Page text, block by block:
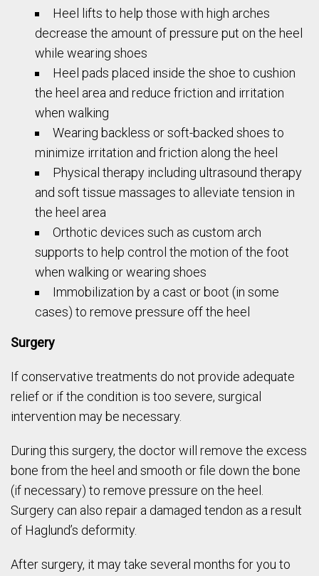
Heel lifts to help those with high arches
decrease the amount of pressure put on the heel
while wearing shoes
Heel pads placed inside the shoe to cushion
the heel area and reduce friction and irritation
when walking
Wearing backless or soft-backed shoes to
minimize irritation and friction along the heel
Physical therapy including ultrasound therapy
and soft tissue massages to alleviate tension in
the heel area
Orthotic devices such as custom arch
supports to help control the motion of the foot
when walking or wearing shoes
Immobilization by a cast or boot (in some
cases) to remove pressure off the heel
Surgery
If conservative treatments do not provide adequate
relief or if the condition is too severe, surgical
intervention may be necessary.
During this surgery, the doctor will remove the excess
bone from the heel and smooth or file down the bone
(if necessary) to remove pressure on the heel.
Surgery can also repair a damaged tendon as a result
of Haglund’s deformity.
After surgery, it may take several months for you to